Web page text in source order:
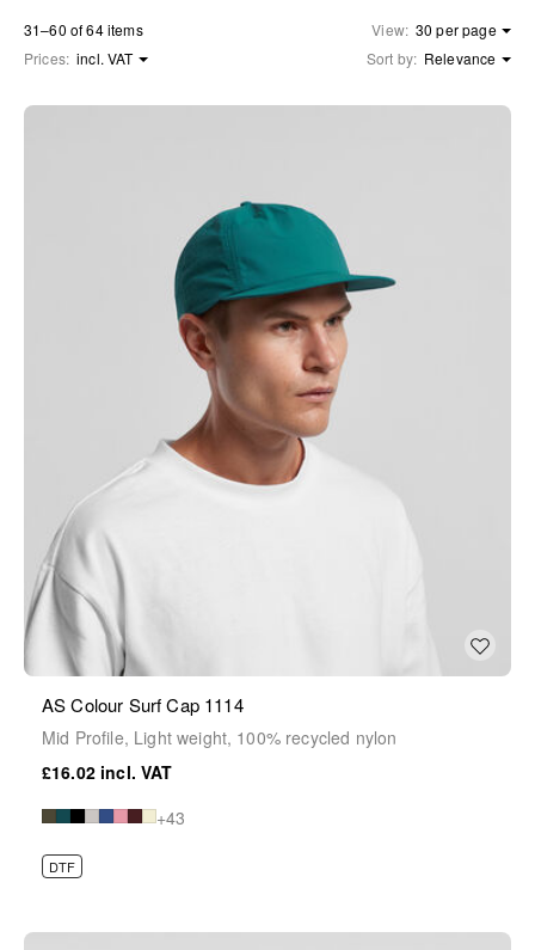
31–60 of 64 items View: 30 per page
Prices: incl. VAT Sort by: Relevance
AS Colour Surf Cap 1114
Mid Profile, Light weight, 100% recycled nylon
£16.02
+43
DTF